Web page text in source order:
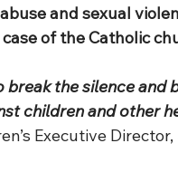
and sexual
of the Catholic
break the silence
children and other
Executive